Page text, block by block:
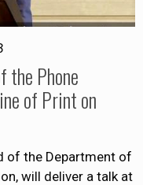
the Phone
of Print on
of the Department of
will deliver a talk at